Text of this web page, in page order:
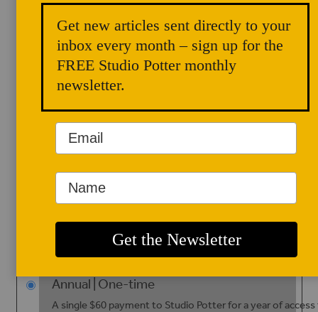
Discount on SP merchandise
One free PDF download of a back issue
journal. Since 2019, we no
longer produce or distribute
print editions.
Subscriptions
selectAnnual | One-time
A single $60 payment to Studio Potter for a year of
Get new articles sent directly to your
inbox every month – sign up for the
FREE Studio Potter monthly
newsletter.